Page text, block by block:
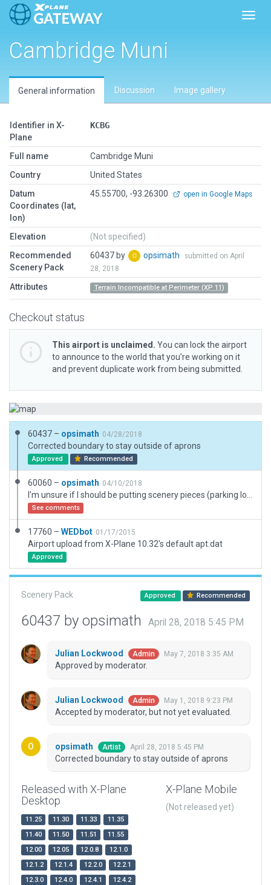
Cambridge Muni
General information Discussion Image gallery
Identifier in X-
Plane
KCBG
Full name
Cambridge Muni
Country
United States
Datum
Coordinates (lat,
lon)
45.55700, -93.26300 open in Google Maps
Elevation
(Not specified)
Recommended
Scenery Pack
60437 by opsimath
submitted on April
28, 2018
Attributes Terrain Incompatible at Perimeter (XP 11)
Checkout status
This airport is unclaimed. You can lock the airport
to announce to the world that you’re working on it
and prevent duplicate work from being submitted.
60437 – opsimath 04/28/2018
Corrected boundary to stay outside of aprons
Approved Recommended
60060 – opsimath 04/10/2018
See comments
17760 – WEDbot 01/17/2015
Airport upload from X-Plane 10.32's default apt.dat
Approved
Scenery Pack Approved Recommended
60437 by opsimath April 28, 2018 5:45 PM
Julian Lockwood Admin May 7, 2018 3:35 AM
Approved by moderator.
Julian Lockwood Admin May 1, 2018 9:23 PM
Accepted by moderator, but not yet evaluated.
opsimath Artist April 28, 2018 5:45 PM
Corrected boundary to stay outside of aprons
Released with X-Plane
Desktop
11.25 11.30 11.33
11.35
11.40
11.50 11.51
11.55
12.00
12.05 12.0.8
12.1.0
12.1.2
12.1.4 12.2.0
12.2.1
12.3.0
12.4.0 12.4.1
12.4.2
X-Plane Mobile
(Not released yet)